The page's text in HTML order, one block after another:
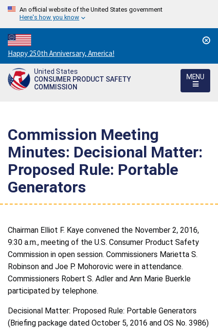
An official website of the United States government
Here's how you know
Countdown
to
America's
250th
Happy 250th Anniversary, America!
United States
CONSUMER PRODUCT SAFETY
COMMISSION
MENU
Commission Meeting
Minutes: Decisional Matter:
Proposed Rule: Portable
Generators
Chairman Elliot F. Kaye convened the November 2, 2016,
9:30 a.m., meeting of the U.S. Consumer Product Safety
Commission in open session. Commissioners Marietta S.
Robinson and Joe P. Mohorovic were in attendance.
Commissioners Robert S. Adler and Ann Marie Buerkle
participated by telephone.
Decisional Matter: Proposed Rule: Portable Generators
(Briefing package dated October 5, 2016 and OS No. 3986)